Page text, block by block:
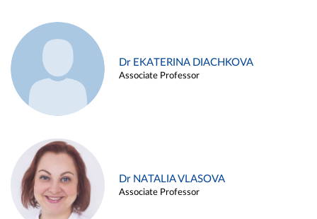
Dr EKATERINA DIACHKOVA
Associate Professor
Dr NATALIA VLASOVA
Associate Professor